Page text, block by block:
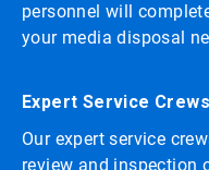
personnel will
your media disposal
Expert Service Crews
Our expert service
review and inspection